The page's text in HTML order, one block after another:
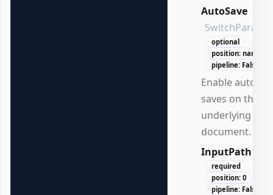
AutoSave
optional
position: named
pipeline: False
Enable
saves on the
underlying
document.
InputPath
required
position: 0
pipeline: False